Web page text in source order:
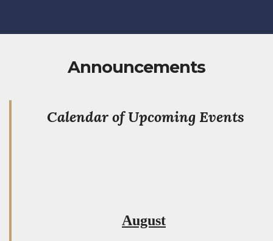
Announcements
Calendar of Upcoming Events
August